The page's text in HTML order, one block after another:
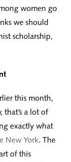
women go
we should
scholarship,
this month,
a lot of
exactly what
New York. The
of this